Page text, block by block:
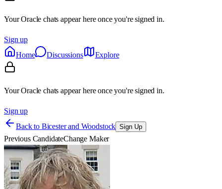
Your Oracle chats appear here once you're signed in.
Sign up
Home
Discussions Explore
Your Oracle chats appear here once you're signed in.
Sign up
Back to Bicester and Woodstock Sign Up
Previous CandidateChange Maker